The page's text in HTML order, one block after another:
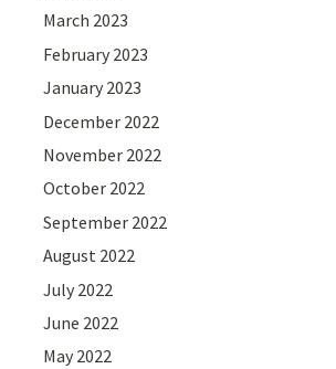
March 2023
February 2023
January 2023
December 2022
November 2022
October 2022
September 2022
August 2022
July 2022
June 2022
May 2022